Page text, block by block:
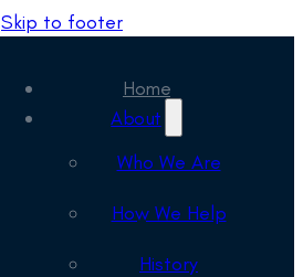
Skip to footer
Home
About
Who We Are
How We Help
History